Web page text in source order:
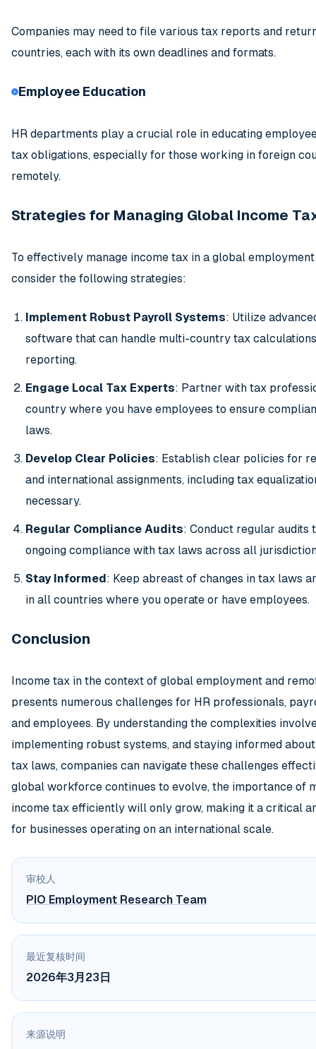
Companies may need to file various tax reports and
countries, each with its own deadlines and formats.
Employee Education
HR departments play a crucial role in educating
tax obligations, especially for those working in foreign
remotely.
Strategies for Managing Global Income
To effectively manage income tax in a global
consider the following strategies:
Implement Robust Payroll Systems: Utilize
software that can handle multi-country tax
reporting.
Engage Local Tax Experts: Partner with tax
country where you have employees to ensure
laws.
Develop Clear Policies: Establish clear policies for
and international assignments, including tax
necessary.
Regular Compliance Audits: Conduct regular audits
ongoing compliance with tax laws across all
Stay Informed : Keep abreast of changes in tax laws
in all countries where you operate or have employees.
Conclusion
Income tax in the context of global employment and
presents numerous challenges for HR professionals,
and employees. By understanding the complexities
implementing robust systems, and staying informed
tax laws, companies can navigate these challenges
global workforce continues to evolve, the importance of
income tax efficiently will only grow, making it a critical
for businesses operating on an international scale.
审校人
PIO Employment Research Team
最近复核时间
2026年3月23日
来源说明